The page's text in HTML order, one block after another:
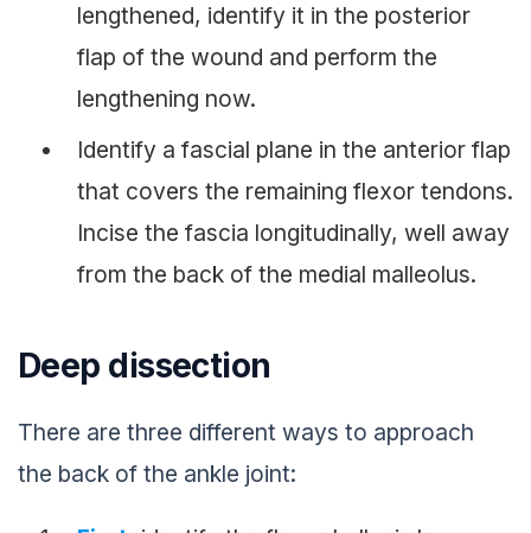
lengthened, identify it in the posterior
flap of the wound and perform the
lengthening now.
Identify a fascial plane in the anterior flap
that covers the remaining flexor tendons.
Incise the fascia longitudinally, well away
from the back of the medial malleolus.
Deep dissection
There are three different ways to approach
the back of the ankle joint: